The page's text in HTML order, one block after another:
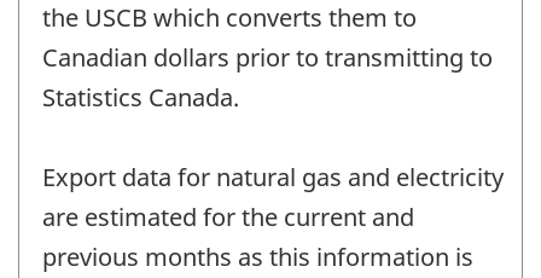
the USCB which converts them to
Canadian dollars prior to transmitting to
Statistics Canada.
Export data for natural gas and electricity
are estimated for the current and
previous months as this information is